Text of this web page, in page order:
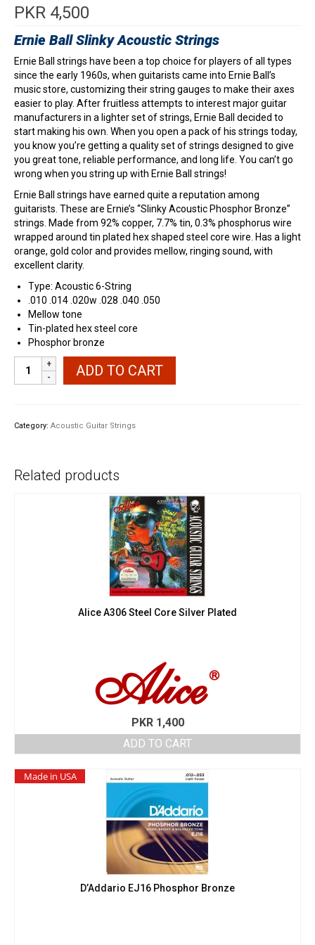
PKR 4,500
Ernie Ball Slinky Acoustic Strings
Ernie Ball strings have been a top choice for players of all types
since the early 1960s, when guitarists came into Ernie Ball’s
music store, customizing their string gauges to make their axes
easier to play. After fruitless attempts to interest major guitar
manufacturers in a lighter set of strings, Ernie Ball decided to
start making his own. When you open a pack of his strings today,
you know you’re getting a quality set of strings designed to give
you great tone, reliable performance, and long life. You can’t go
wrong when you string up with Ernie Ball strings!
Ernie Ball strings have earned quite a reputation among
guitarists. These are Ernie’s “Slinky Acoustic Phosphor Bronze”
strings. Made from 92% copper, 7.7% tin, 0.3% phosphorus wire
wrapped around tin plated hex shaped steel core wire. Has a light
orange, gold color and provides mellow, ringing sound, with
excellent clarity.
Type: Acoustic 6-String
.010 .014 .020w .028 .040 .050
Mellow tone
Tin-plated hex steel core
Phosphor bronze
Ball
Bronze
ADD TO CART
Category: Acoustic Guitar Strings
Related products
Alice A306 Steel Core Silver Plated
PKR1,400
ADD TO CART
Made in USA
D’Addario EJ16 Phosphor Bronze